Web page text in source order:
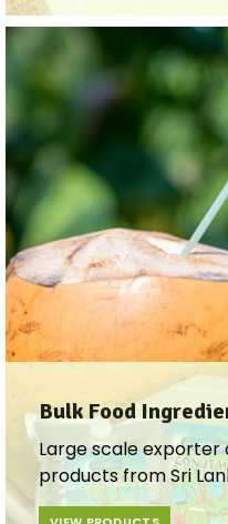
Bulk Food
Large scale
products from Sri